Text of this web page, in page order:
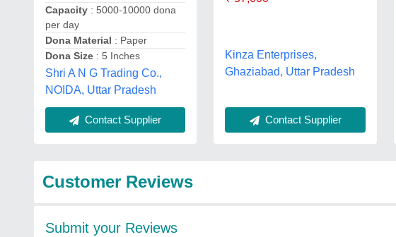
Capacity : 5000-10000 dona
per day
Dona Material : Paper
Dona Size : 5 Inches
Shri A N G Trading Co.,
NOIDA, Uttar Pradesh
Contact Supplier
Kinza Enterprises,
Ghaziabad, Uttar Pradesh
Contact Supplier
Customer Reviews
Submit your Reviews